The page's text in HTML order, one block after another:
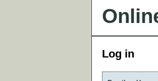
Log in